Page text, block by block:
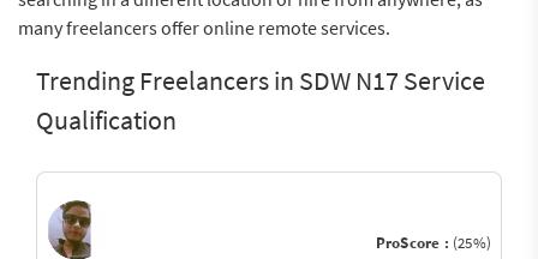
many freelancers offer online remote services.
Trending Freelancers in SDW N17 Service
Qualification
ProScore : (25%)